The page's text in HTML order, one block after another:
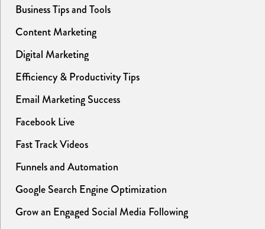
Business Tips and Tools
Content Marketing
Digital Marketing
Efficiency & Productivity Tips
Email Marketing Success
Facebook Live
Fast Track Videos
Funnels and Automation
Google Search Engine Optimization
Grow an Engaged Social Media Following